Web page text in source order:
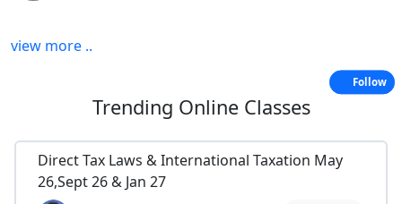
view more ..
Trending Online Classes
Direct Tax Laws & International Taxation May
26,Sept 26 & Jan 27
Follow